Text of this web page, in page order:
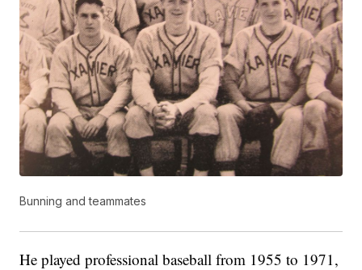
Bunning and teammates
He played professional baseball from 1955 to 1971,